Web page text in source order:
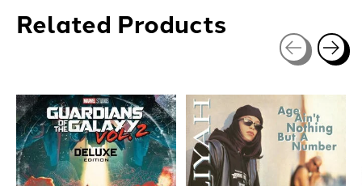
Related Products